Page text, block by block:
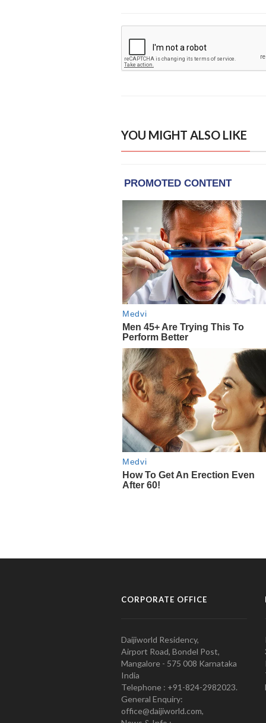
YOU MIGHT ALSO LIKE
CORPORATE OFFICE
Daijiworld Residency,
Airport Road, Bondel Post,
Mangalore - 575 008 Karnataka
India
Telephone : +91-824-2982023.
General Enquiry:
office@daijiworld.com,